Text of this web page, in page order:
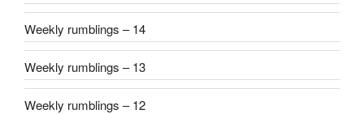
Weekly rumblings – 14
Weekly rumblings – 13
Weekly rumblings – 12